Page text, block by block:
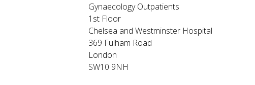
Gynaecology Outpatients
1st Floor
Chelsea and Westminster Hospital
369 Fulham Road
London
SW10 9NH